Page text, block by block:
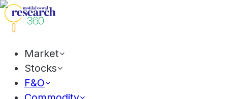
Market
Stocks
F&O